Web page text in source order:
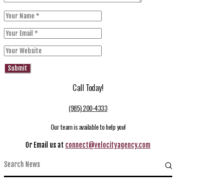
Call Today!
(985) 200-4333
Our team is available to help you!
Or Email us at connect@velocityagency.com